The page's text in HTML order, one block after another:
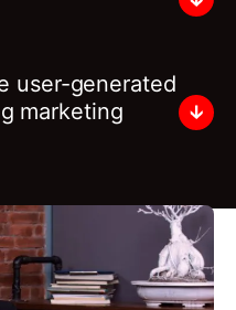
user-generated
marketing